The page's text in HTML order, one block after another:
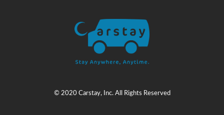
© 2020 Carstay, Inc. All Rights Reserved